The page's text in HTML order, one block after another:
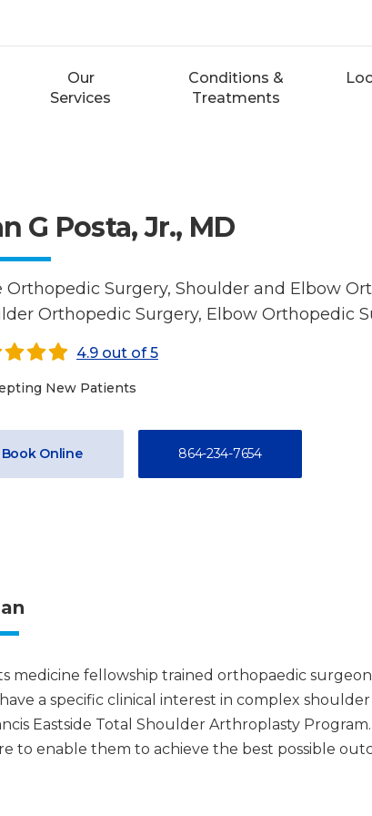
Our
Services
Conditions &
Treatments
G Posta, Jr., MD
Orthopedic Surgery, Shoulder and Elbow
Orthopedic Surgery, Elbow Orthopedic
4.9 out of 5
New Patients
Book Online 864-234-7654
medicine fellowship trained orthopaedic
a specific clinical interest in complex
Eastside Total Shoulder Arthroplasty
to enable them to achieve the best possible